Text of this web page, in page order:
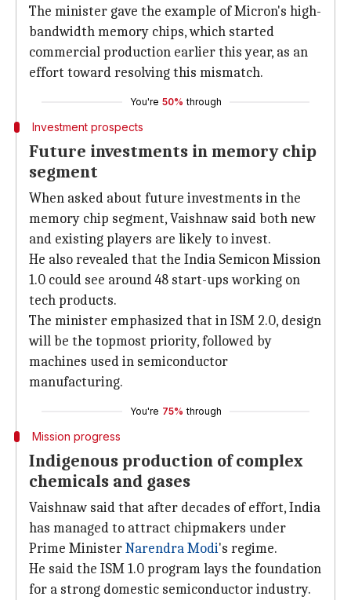
The minister gave the example of Micron's high-
bandwidth memory chips, which started
commercial production earlier this year, as an
effort toward resolving this mismatch.
You're 50% through
Investment prospects
Future investments in memory chip
segment
When asked about future investments in the
memory chip segment, Vaishnaw said both new
and existing players are likely to invest.
He also revealed that the India Semicon Mission
1.0 could see around 48 start-ups working on
tech products.
The minister emphasized that in ISM 2.0, design
will be the topmost priority, followed by
machines used in semiconductor
manufacturing.
You're 75% through
Mission progress
Indigenous production of complex
chemicals and gases
Vaishnaw said that after decades of effort, India
has managed to attract chipmakers under
Prime MinisterNarendra Modi's regime.
He said the ISM 1.0 program lays the foundation
for a strong domestic semiconductor industry.